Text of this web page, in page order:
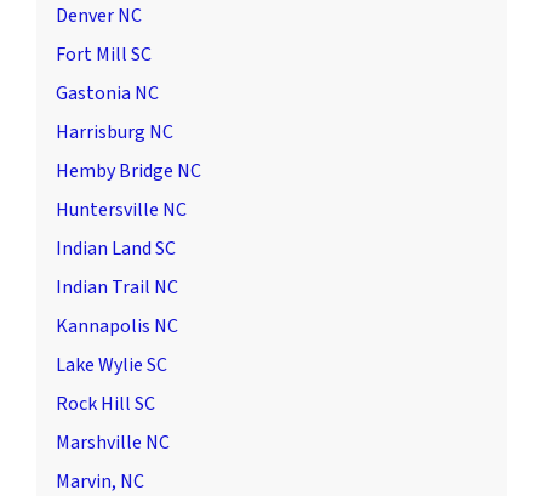
Denver NC
Fort Mill SC
Gastonia NC
Harrisburg NC
Hemby Bridge NC
Huntersville NC
Indian Land SC
Indian Trail NC
Kannapolis NC
Lake Wylie SC
Rock Hill SC
Marshville NC
Marvin, NC